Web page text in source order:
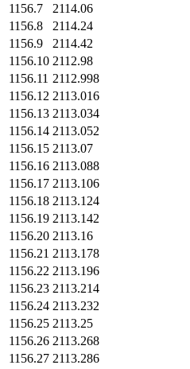
1156.7
2114.06
1156.8
2114.24
1156.9
2114.42
1156.10 2112.98
1156.11 2112.998
1156.12 2113.016
1156.13 2113.034
1156.14 2113.052
1156.15 2113.07
1156.16 2113.088
1156.17 2113.106
1156.18 2113.124
1156.19 2113.142
1156.20 2113.16
1156.21 2113.178
1156.22 2113.196
1156.23 2113.214
1156.24 2113.232
1156.25 2113.25
1156.26 2113.268
1156.27 2113.286